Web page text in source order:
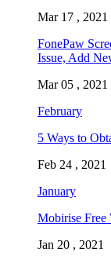
Mar 17 , 2021
FonePaw
Issue, Add
Mar 05 , 2021
February
5 Ways to
Feb 24 , 2021
January
Mobirise Free
Jan 20 , 2021